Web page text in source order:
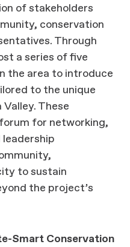
of stakeholders
conservation
Through
a series of five
the area to introduce
to the unique
These
for networking,
to sustain
the project’s
Smart Conservation